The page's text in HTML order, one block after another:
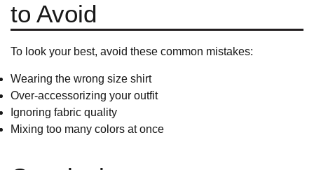
to Avoid
To look your best, avoid these common mistakes:
Wearing the wrong size shirt
Over-accessorizing your outfit
Ignoring fabric quality
Mixing too many colors at once